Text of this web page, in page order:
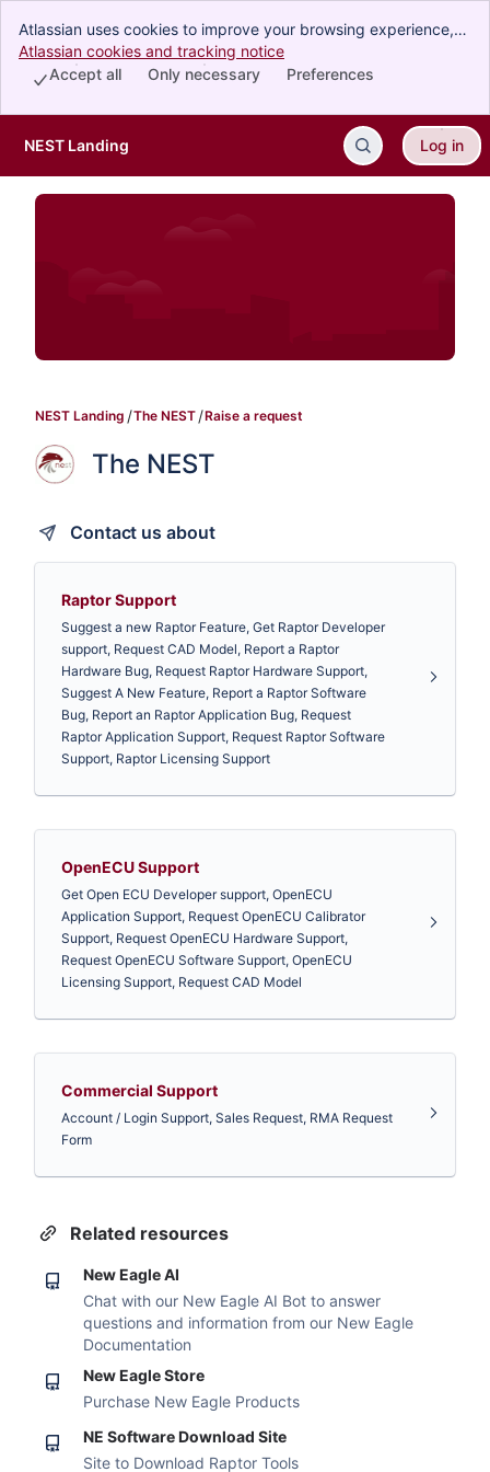
Atlassian uses cookies to improve your browsing experience,
perform analytics and research, and conduct advertising.
Accept all cookies to indicate that you agree to our use of
Atlassian cookies and tracking notice
Preferences
Only necessary
Accept all
Skip to Main Content
NEST Landing Log in
NEST Landing The NEST Raise a request
The NEST
Contact us about
Raptor Support
Suggest a new Raptor Feature, Get Raptor Developer
support, Request CAD Model, Report a Raptor
Hardware Bug, Request Raptor Hardware Support,
Suggest A New Feature, Report a Raptor Software
Bug, Report an Raptor Application Bug, Request
Raptor Application Support, Request Raptor Software
Support, Raptor Licensing Support
OpenECU Support
Get Open ECU Developer support, OpenECU
Application Support, Request OpenECU Calibrator
Support, Request OpenECU Hardware Support,
Request OpenECU Software Support, OpenECU
Licensing Support, Request CAD Model
Commercial Support
Account / Login Support, Sales Request, RMA Request
Form
Related resources
New Eagle AI
Chat with our New Eagle AI Bot to answer
questions and information from our New Eagle
Documentation
New Eagle Store
Purchase New Eagle Products
NE Software Download Site
Site to Download Raptor Tools